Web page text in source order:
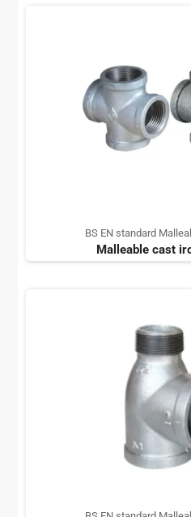
BS EN standard
Malleable cast